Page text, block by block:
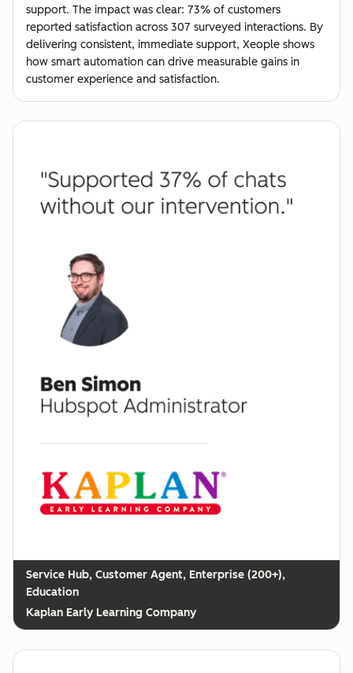
support. The impact was clear: 73% of customers
reported satisfaction across 307 surveyed interactions. By
delivering consistent, immediate support, Xeople shows
how smart automation can drive measurable gains in
customer experience and satisfaction.
Customer Agent, Enterprise (200+),
Education
Kaplan Early Learning Company